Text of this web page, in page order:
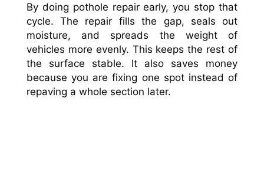
By doing pothole repair early, you stop that
cycle. The repair fills the gap, seals out
moisture, and spreads the weight of
vehicles more evenly. This keeps the rest of
the surface stable. It also saves money
because you are fixing one spot instead of
repaving a whole section later.